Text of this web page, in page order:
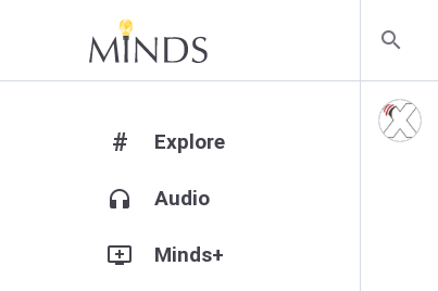
search
# Explore
headphones Audio
add_to_queue Minds+